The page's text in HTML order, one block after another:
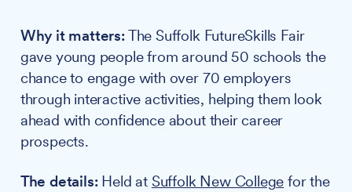
Why it matters:The Suffolk FutureSkills Fair
gave young people from around 50 schools the
chance to engage with over 70 employers
through interactive activities, helping them look
ahead with confidence about their career
prospects.
The details:Held at Suffolk New College for the